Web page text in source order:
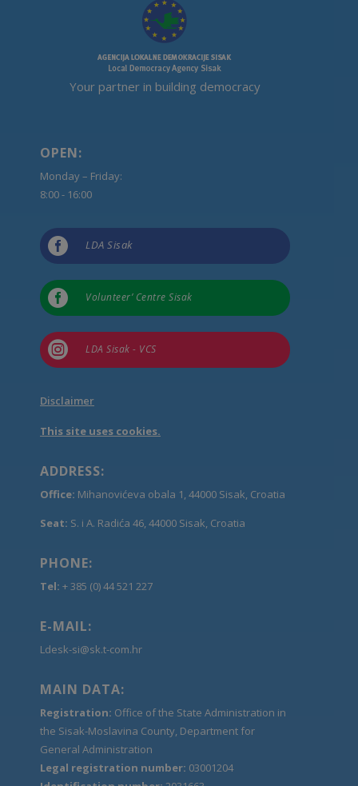
Your partner in building democracy
OPEN:
Monday – Friday:
8:00 - 16:00
 LDA Sisak
 Volunteer’ Centre Sisak
 LDA Sisak - VCS
Disclaimer
This site uses cookies.
ADDRESS:
Office: Mihanovićeva obala 1, 44000 Sisak, Croatia
Seat: S. i A. Radića 46, 44000 Sisak, Croatia
PHONE:
Tel: + 385 (0) 44 521 227
E-MAIL:
Ldesk-si@sk.t-com.hr
MAIN DATA:
Registration: Office of the State Administration in
the Sisak-Moslavina County, Department for
General Administration
Legal registration number: 03001204